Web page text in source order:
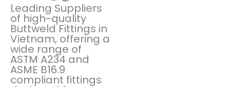
Leading Suppliers
of high-quality
Buttweld Fittings in
Vietnam, offering a
wide range of
ASTM A234 and
ASME B16.9
compliant fittings